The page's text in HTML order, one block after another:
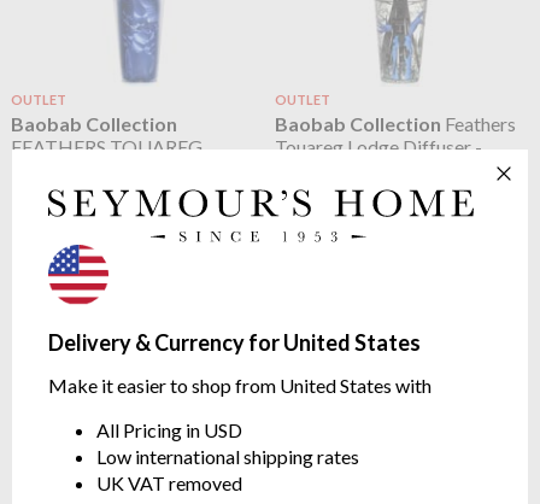
Delivery & Currency for United States
Make it easier to shop from United States with
All Pricing in USD
Low international shipping rates
UK VAT removed
OUTLET
Baobab Collection
FEATHERS TOUAREG
Mint - Jasmine - Musk
$132.76
OUTLET
Baobab Collection Feathers
Touareg Lodge Diffuser -
AROMATIC | Jasmine, Mint,
Maté
$150.08